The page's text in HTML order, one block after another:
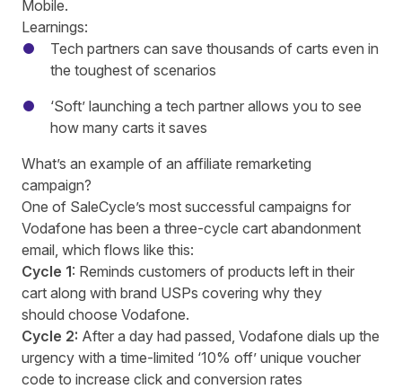
Mobile.
Learnings:
Tech partners can save thousands of carts even in
the toughest of scenarios
‘Soft’ launching a tech partner allows you to see
how many carts it saves
What’s an example of an affiliate remarketing
campaign?
One of SaleCycle’s most successful campaigns for
Vodafone has been a three-cycle cart abandonment
email, which flows like this:
Cycle 1: Reminds customers of products left in their
cart along with brand USPs covering why they
should choose Vodafone.
Cycle 2: After a day had passed, Vodafone dials up the
urgency with a time-limited ‘10% off’ unique voucher
code to increase click and conversion rates